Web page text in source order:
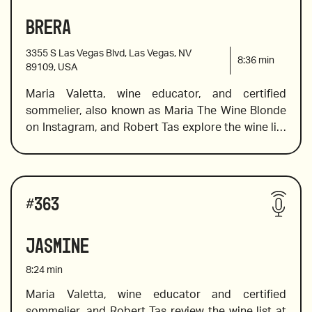
2017 Anima Negra “An” 2017, Mallorca
2016 Garzon Single Vineyard Tannat, Uruguay
Australia that showcases a little-known varietal,
2017 Domaine Tempier, Bandol, France
Sauvignon, Napa Valley
Brera
3355 S Las Vegas Blvd, Las Vegas, NV
89109, USA
8:36 min
Maria Valetta, wine educator, and certified
sommelier, also known as Maria The Wine Blonde
on Instagram, and Robert Tas explore the wine list
all the best wine producing regions to pair with
#363
Jasmine
8:24 min
Maria Valetta, wine educator and certified